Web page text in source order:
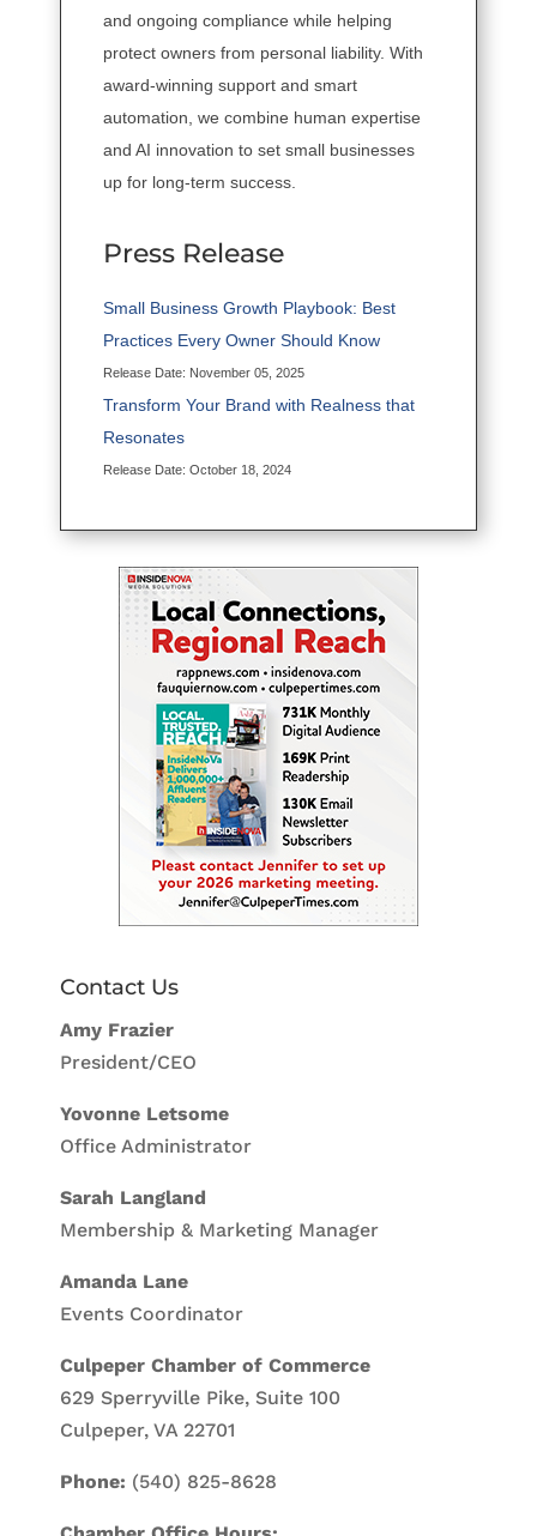
and ongoing compliance while helping
protect owners from personal liability. With
award-winning support and smart
automation, we combine human expertise
and AI innovation to set small businesses
up for long-term success.
Press Release
Small Business Growth Playbook: Best
Practices Every Owner Should Know
Release Date: November 05, 2025
Transform Your Brand with Realness that
Resonates
Release Date: October 18, 2024
Contact Us
Amy Frazier
President/CEO
Yovonne Letsome
Office Administrator
Sarah Langland
Membership & Marketing Manager
Amanda Lane
Events Coordinator
Culpeper Chamber of Commerce
629 Sperryville Pike, Suite 100
Culpeper, VA 22701
Phone: (540) 825-8628